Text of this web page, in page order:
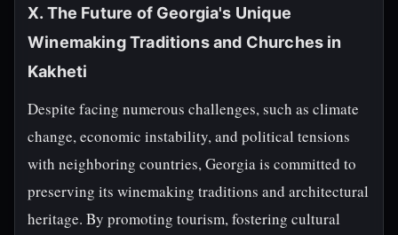
X. The Future of Georgia's Unique
Winemaking Traditions and Churches in
Kakheti
Despite facing numerous challenges, such as climate
change, economic instability, and political tensions
with neighboring countries, Georgia is committed to
preserving its winemaking traditions and architectural
heritage. By promoting tourism, fostering cultural